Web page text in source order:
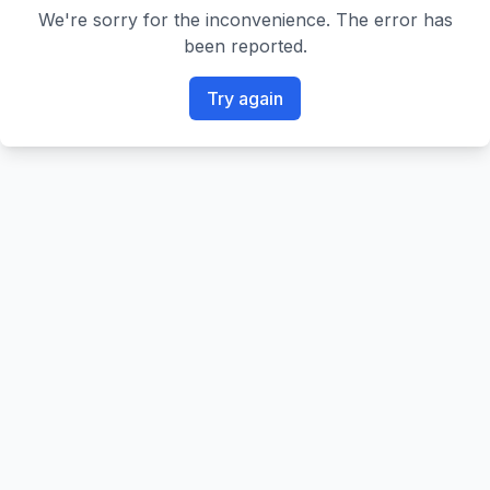
We're sorry for the inconvenience. The error has
been reported.
Try again